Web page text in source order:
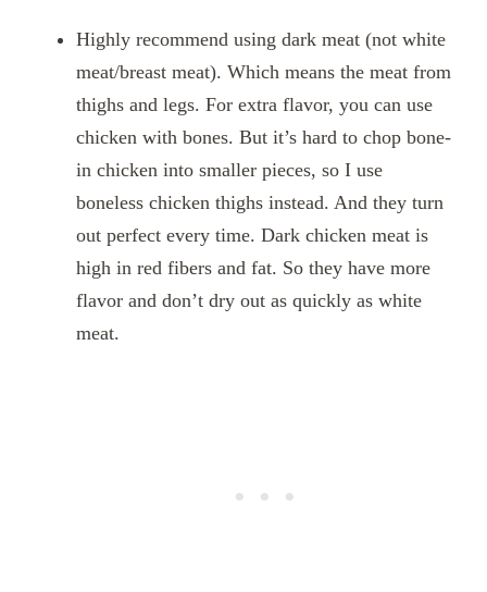
Highly recommend using dark meat (not white
meat/breast meat). Which means the meat from
thighs and legs. For extra flavor, you can use
chicken with bones. But it’s hard to chop bone-
in chicken into smaller pieces, so I use
boneless chicken thighs instead. And they turn
out perfect every time. Dark chicken meat is
high in red fibers and fat. So they have more
flavor and don’t dry out as quickly as white
meat.